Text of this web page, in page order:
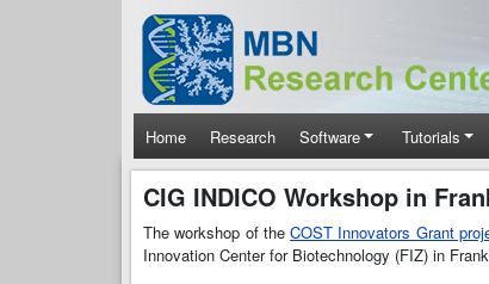
Skip to main content
Main navigation
Home Research Software Tutorials
CIG INDICO Workshop in
The workshop of theCOST Innovators Grant
Innovation Center for Biotechnology (FIZ) in